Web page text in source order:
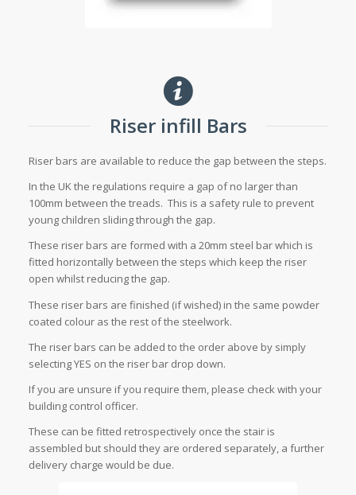
Riser infill Bars
Riser bars are available to reduce the gap between the steps.
In the UK the regulations require a gap of no larger than
100mm between the treads. This is a safety rule to prevent
young children sliding through the gap.
These riser bars are formed with a 20mm steel bar which is
fitted horizontally between the steps which keep the riser
open whilst reducing the gap.
These riser bars are finished (if wished) in the same powder
coated colour as the rest of the steelwork.
The riser bars can be added to the order above by simply
selecting YES on the riser bar drop down.
If you are unsure if you require them, please check with your
building control officer.
These can be fitted retrospectively once the stair is
assembled but should they are ordered separately, a further
delivery charge would be due.